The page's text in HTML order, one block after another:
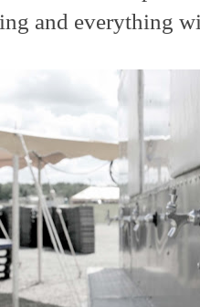
and everything